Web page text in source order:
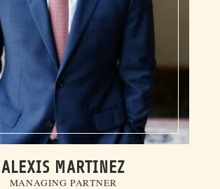
ALEXIS MARTINEZ
MANAGING PARTNER